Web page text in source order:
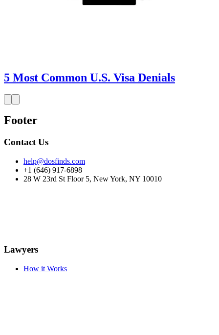
5 Most Common U.S. Visa Denials
Footer
Contact Us
help@dosfinds.com
+1 (646) 917-6898
28 W 23rd St Floor 5, New York, NY 10010
Lawyers
How it Works